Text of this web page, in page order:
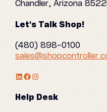
Chandler, Arizona
Let's Talk Shop!
(480) 898-0100
LinkedIn Profile
Facebook
Instagram
Help Desk